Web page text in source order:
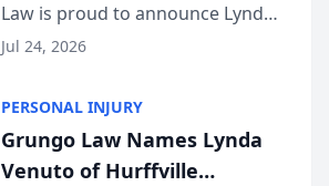
South Jersey Teacher of the
Year
Law is proud to announce Lynda
Venuto of Hurffville Elementary
Award, recognizing her
exceptional ...
Jul 24, 2026
PERSONAL INJURY
Grungo Law Names Lynda
Venuto of Hurffville